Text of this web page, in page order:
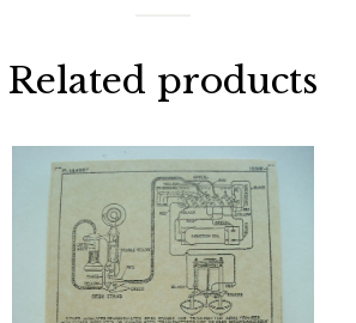
Related products